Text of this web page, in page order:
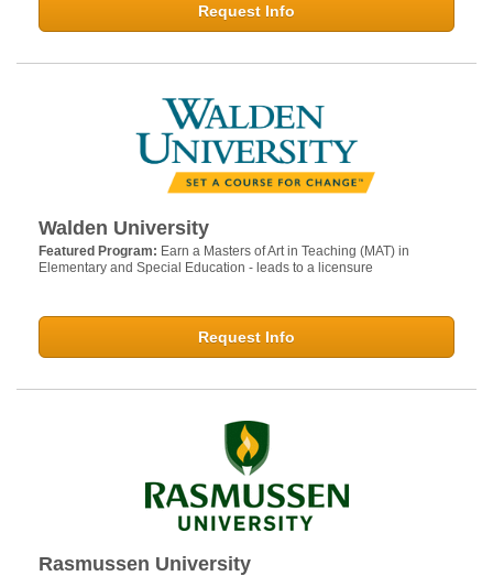
Request Info
Walden University
Featured Program: Earn a Masters of Art in Teaching (MAT) in
Elementary and Special Education - leads to a licensure
Request Info
Rasmussen University